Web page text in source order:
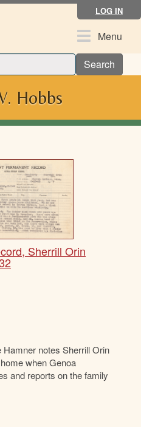
LOG IN
ToggleMenu
Search
Hobbs
Sherrill Orin
notes Sherrill Orin
when Genoa
and reports on the family